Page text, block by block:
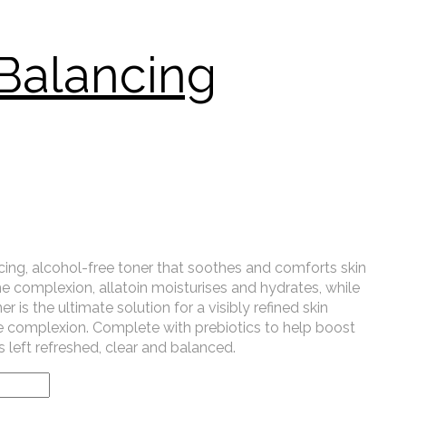
alcohol-free toner that soothes and comforts skin
complexion, allatoin moisturises and hydrates, while
is the ultimate solution for a visibly refined skin
complexion. Complete with prebiotics to help boost
left refreshed, clear and balanced.